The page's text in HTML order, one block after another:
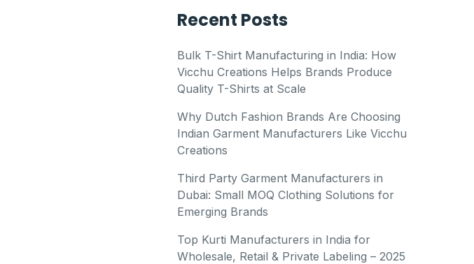
Recent Posts
Bulk T-Shirt Manufacturing in India: How
Vicchu Creations Helps Brands Produce
Quality T-Shirts at Scale
Why Dutch Fashion Brands Are Choosing
Indian Garment Manufacturers Like Vicchu
Creations
Third Party Garment Manufacturers in
Dubai: Small MOQ Clothing Solutions for
Emerging Brands
Top Kurti Manufacturers in India for
Wholesale, Retail & Private Labeling – 2025